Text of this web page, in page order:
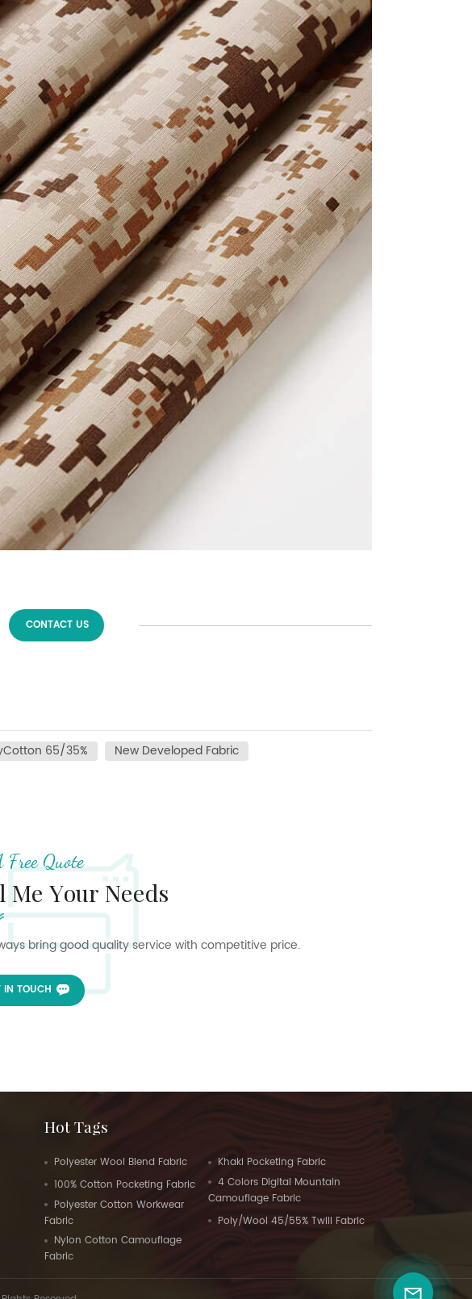
CONTACT US
65/35% New Developed Fabric
Free Quote
Me Your Needs
bring good quality service with competitive price.
IN TOUCH
Hot Tags
Polyester Wool Blend Fabric
100% Cotton Pocketing Fabric
Polyester Cotton Workwear
Fabric
Nylon Cotton Camouflage
Fabric
Khaki Pocketing Fabric
4 Colors Digital Mountain
Camouflage Fabric
Poly/Wool 45/55% Twill Fabric